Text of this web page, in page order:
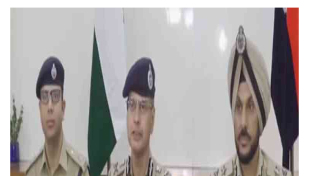
Press Releases
Chandigarh